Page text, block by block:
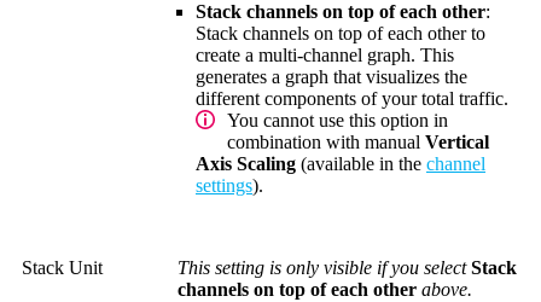
Stack channels on top of each other:
Stack channels on top of each other to
create a multi-channel graph. This
generates a graph that visualizes the
different components of your total traffic.
You cannot use this option in
combination with manual Vertical
Axis Scaling (available in the channel
settings).
Stack Unit This setting is only visible if you selectStack
channels on top of each other above.